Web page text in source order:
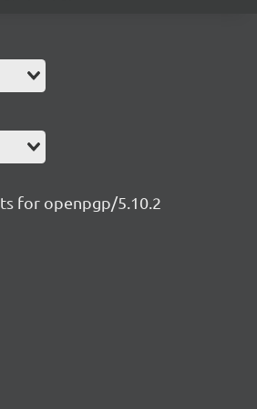
for openpgp/5.10.2